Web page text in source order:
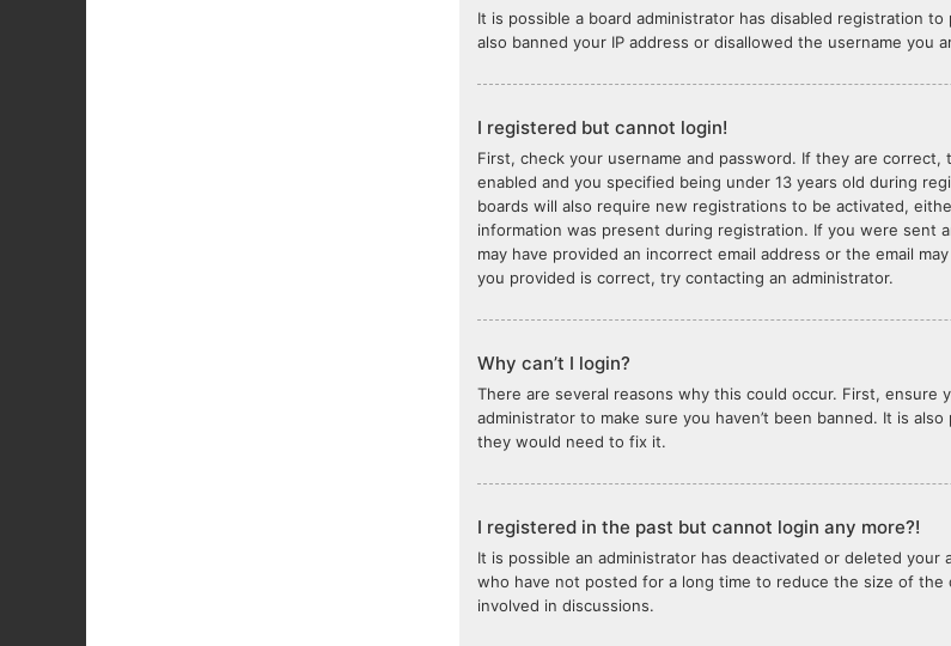
It is possible a board administrator has disabled registration
also banned your IP address or disallowed the username
I registered but cannot login!
First, check your username and password. If they are
enabled and you specified being under 13 years old during
boards will also require new registrations to be activated,
information was present during registration. If you were sent
may have provided an incorrect email address or the email
you provided is correct, try contacting an administrator.
Why can’t I login?
There are several reasons why this could occur. First,
administrator to make sure you haven’t been banned. It is
they would need to fix it.
I registered in the past but cannot login any more?!
It is possible an administrator has deactivated or deleted
who have not posted for a long time to reduce the size of
involved in discussions.